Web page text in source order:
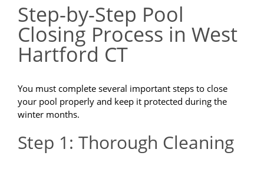
Step-by-Step Pool
Closing Process in West
Hartford CT
You must complete several important steps to close
your pool properly and keep it protected during the
winter months.
Step 1: Thorough Cleaning